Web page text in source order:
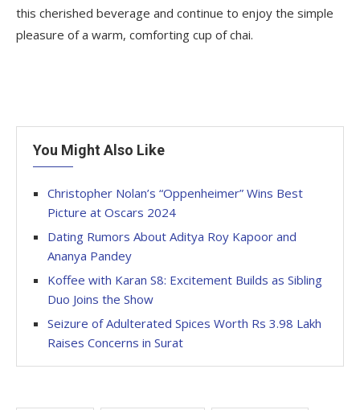
this cherished beverage and continue to enjoy the simple
pleasure of a warm, comforting cup of chai.
You Might Also Like
Christopher Nolan’s “Oppenheimer” Wins Best
Picture at Oscars 2024
Dating Rumors About Aditya Roy Kapoor and
Ananya Pandey
Koffee with Karan S8: Excitement Builds as Sibling
Duo Joins the Show
Seizure of Adulterated Spices Worth Rs 3.98 Lakh
Raises Concerns in Surat